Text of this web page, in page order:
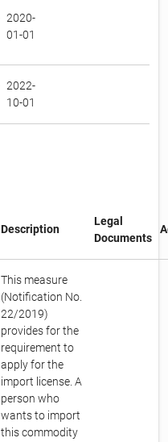
2020-
01-01
2022-
10-01
Description
Legal
Documents
This measure
(Notification No.
22/2019)
provides for the
requirement to
apply for the
import license. A
person who
wants to import
this commodity